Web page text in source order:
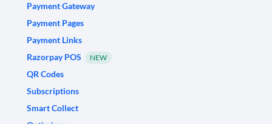
Payment Gateway
Payment Pages
Payment Links
Razorpay POS
NEW
QR Codes
Subscriptions
Smart Collect